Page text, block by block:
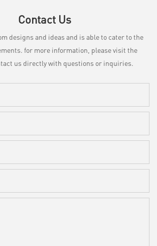
Contact Us
designs and ideas and is able to cater to the
for more information, please visit the
us directly with questions or inquiries.